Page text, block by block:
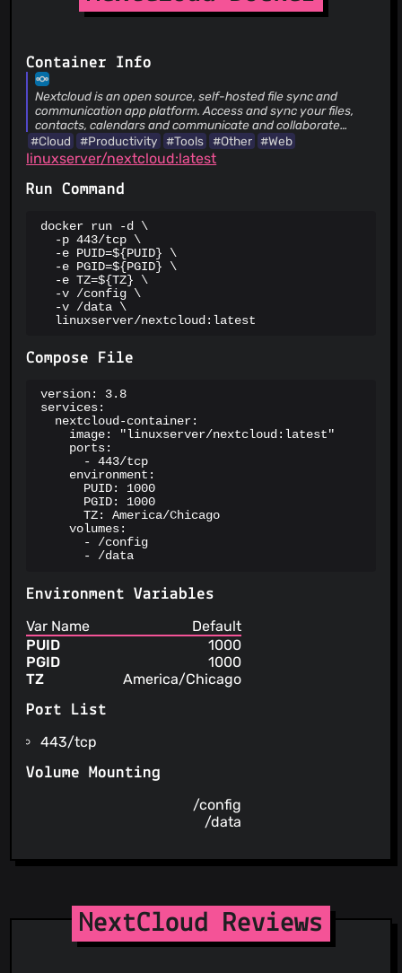
ThreatFox
TweetFeed
URLhaus
ViriBack C2 Tracker
Container Info
Nextcloud is an open source, self-hosted file sync and
communication app platform. Access and sync your files,
contacts, calendars and communicate and collaborate
across your devices. You decide what happens with your
data, where it is and who can access it!
#Cloud #Productivity #Tools #Other #Web
linuxserver/nextcloud:latest
Run Command
docker run -d \
  -p 443/tcp \
  -e PUID=${PUID} \
  -e PGID=${PGID} \
  -e TZ=${TZ} \
  -v /config \
  -v /data \
  linuxserver/nextcloud:latest
Compose File
version: 3.8
services:
  nextcloud-container:
    image: "linuxserver/nextcloud:latest"
    ports:
      - 443/tcp
    environment:
      PUID: 1000
      PGID: 1000
      TZ: America/Chicago
    volumes:
      - /config
      - /data
Environment Variables
Var Name
Default
PUID
1000
PGID
1000
TZ
America/Chicago
Port List
443/tcp
Volume Mounting
/config
/data
NextCloud Reviews